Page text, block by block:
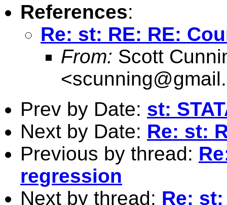
References:
Re: st: RE: RE:
From: Scott
<
Prev by Date: st:
Next by Date: Re: st:
Previous by thread:
regression
Next by thread: Re: